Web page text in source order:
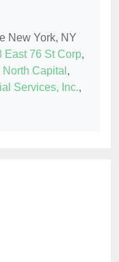
New York, NY
East 76 St Corp,
North Capital ,
Services, Inc.,